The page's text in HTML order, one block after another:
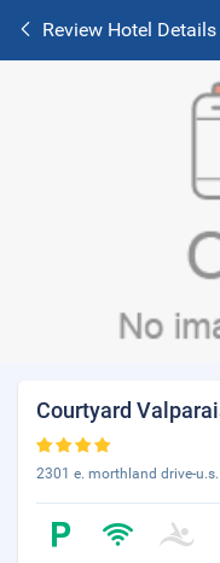
Review Hotel Details
Courtyard
2301 e. morthland drive-